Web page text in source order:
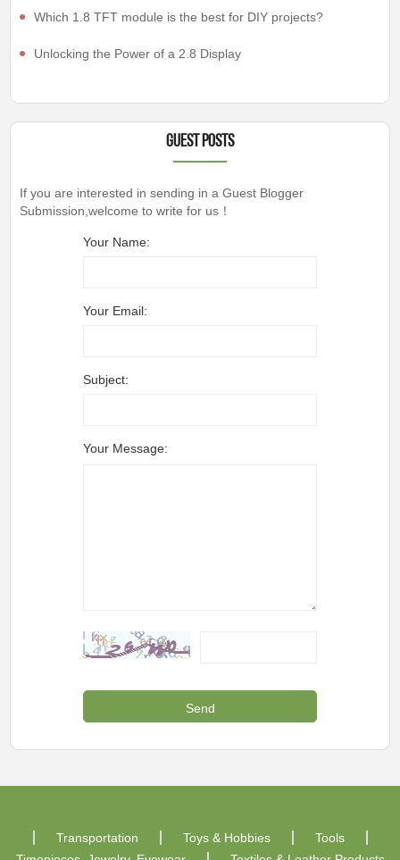
Which 1.8 TFT module is the best for DIY projects?
Unlocking the Power of a 2.8 Display
Guest Posts
If you are interested in sending in a Guest Blogger
Submission,welcome to write for us！
Your Name:
Your Email:
Subject:
Your Message:
Transportation Toys & Hobbies
Tools